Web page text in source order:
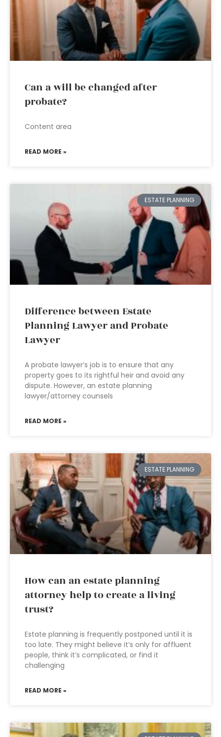
Can a will be changed after
probate?
Content area
READ MORE »
ESTATE PLANNING
Difference between Estate
Planning Lawyer and Probate
Lawyer
A probate lawyer’s job is to ensure that any
property goes to its rightful heir and avoid any
dispute. However, an estate planning
lawyer/attorney counsels
READ MORE »
ESTATE PLANNING
How can an estate planning
attorney help to create a living
trust?
Estate planning is frequently postponed until it is
too late. They might believe it’s only for affluent
people, think it’s complicated, or find it
challenging
READ MORE »